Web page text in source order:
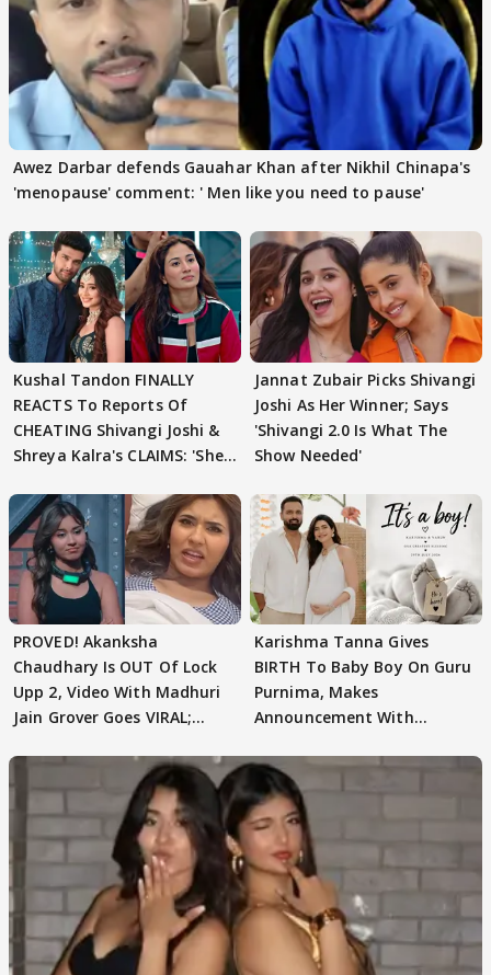
Awez Darbar defends Gauahar Khan after Nikhil Chinapa's
'menopause' comment: ' Men like you need to pause'
Kushal Tandon FINALLY
REACTS To Reports Of
CHEATING Shivangi Joshi &
Shreya Kalra's CLAIMS: 'She
Jannat Zubair Picks Shivangi
Joshi As Her Winner; Says
'Shivangi 2.0 Is What The
Show Needed'
PROVED! Akanksha
Chaudhary Is OUT Of Lock
Upp 2, Video With Madhuri
Jain Grover Goes VIRAL;
Karishma Tanna Gives
BIRTH To Baby Boy On Guru
Purnima, Makes
Announcement With